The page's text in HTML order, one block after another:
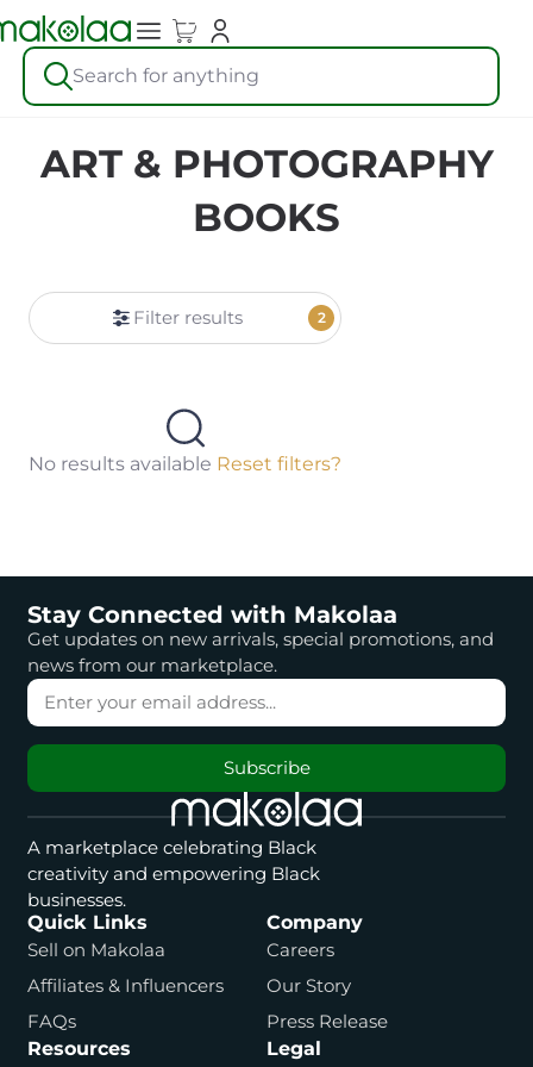
Search for anything
ART & PHOTOGRAPHY
BOOKS
Filter results 2
No results available Reset filters?
Stay Connected with Makolaa
Get updates on new arrivals, special promotions, and
news from our marketplace.
Subscribe
A marketplace celebrating Black
creativity and empowering Black
businesses.
Quick Links
Sell on Makolaa
Affiliates & Influencers
FAQs
Company
Careers
Our Story
Press Release
Resources
Legal